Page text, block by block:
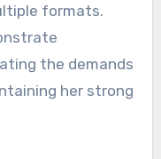
formats.
the demands
her strong